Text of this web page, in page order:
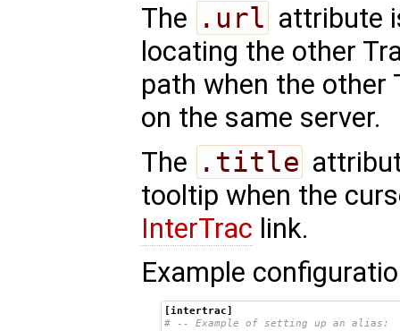
The .url attribute
locating the other
path when the other
on the same server.
The .title
tooltip when the
InterTrac link.
Example
[intertrac]
# -- Example of setting up an alias: